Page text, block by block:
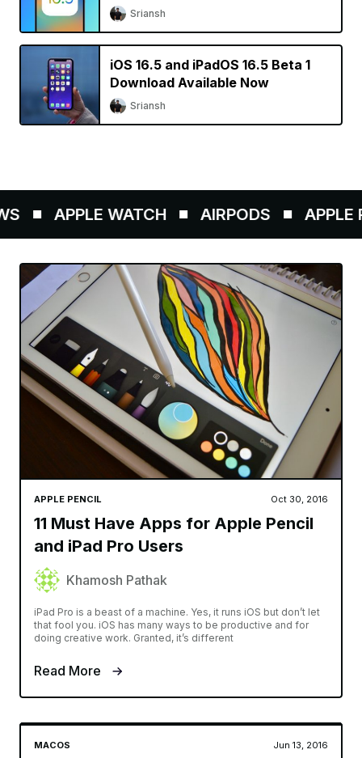
Sriansh
iOS 16.5 and iPadOS 16.5 Beta 1
Download Available Now
Sriansh
APPLE WATCH AIRPODS APPLE
APPLE PENCIL Oct 30, 2016
11 Must Have Apps for Apple Pencil
and iPad Pro Users
Khamosh Pathak
iPad Pro is a beast of a machine. Yes, it runs iOS but don’t let
that fool you. iOS has many ways to be productive and for
doing creative work. Granted, it’s different
Read More
MACOS Jun 13, 2016